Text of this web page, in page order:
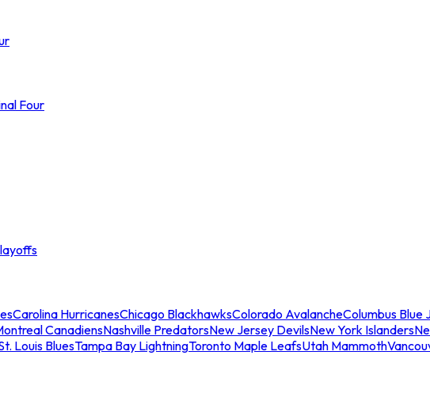
Four
Carolina HurricanesChicago BlackhawksColorado AvalancheColumbus Blue
CanadiensNashville PredatorsNew Jersey DevilsNew York Islanders
Louis BluesTampa Bay LightningToronto Maple LeafsUtah Mammoth